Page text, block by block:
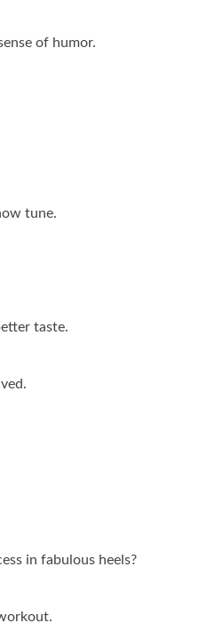
of humor.
tune.
taste.
in fabulous heels?